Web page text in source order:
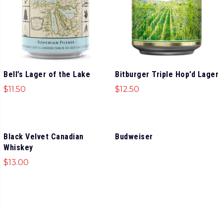
Bell’s Lager of the Lake
$11.50
Bitburger Triple Hop’d Lager
$12.50
Black Velvet Canadian
Whiskey
$13.00
Budweiser